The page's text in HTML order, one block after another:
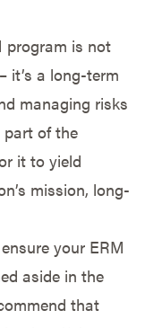
program is not
it’s a long-term
managing risks
part of the
it to yield
mission, long-
your ERM
aside in the
that